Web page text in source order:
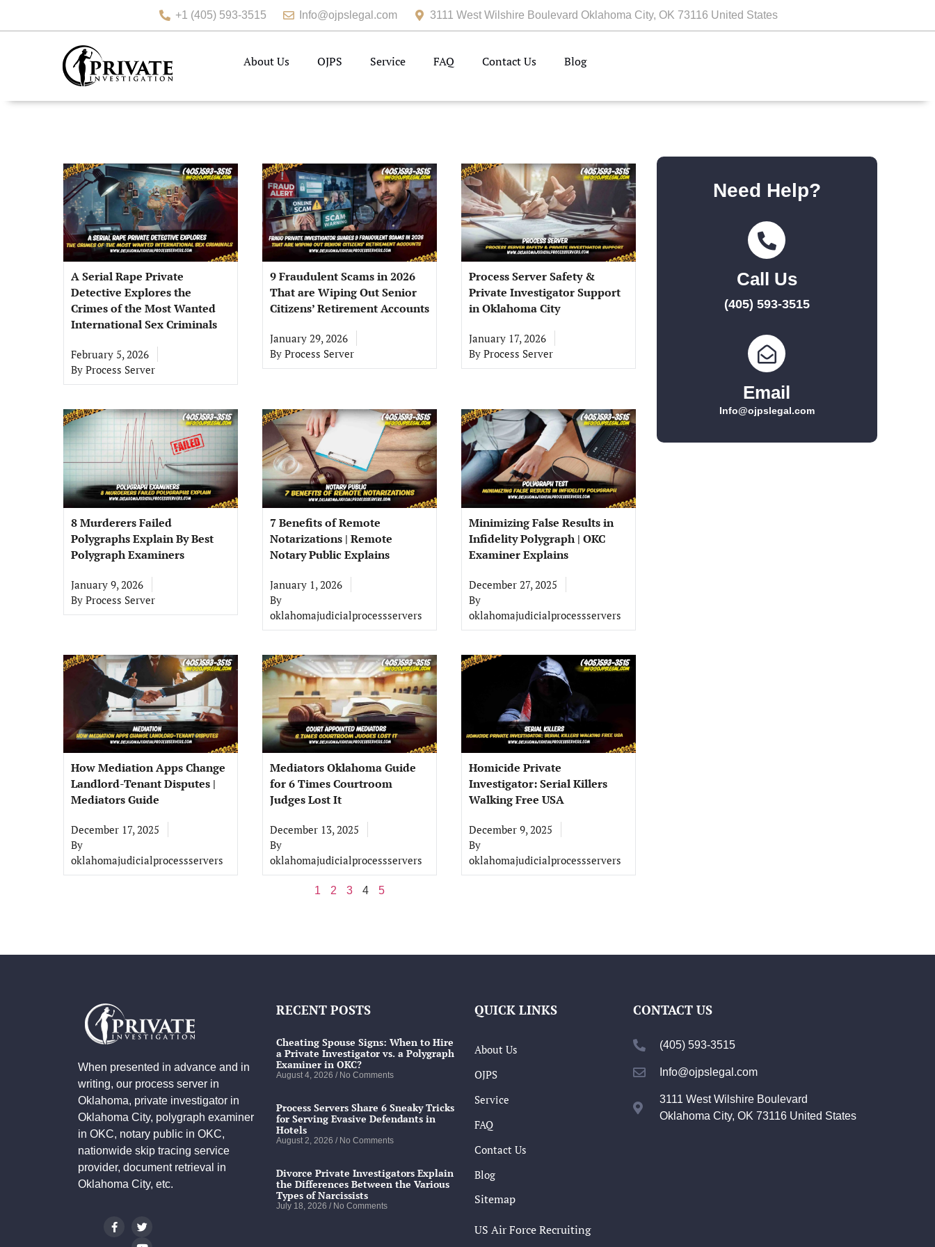
+1 (405) 593-3515 Info@ojpslegal.com 3111 West Wilshire Boulevard Oklahoma City, OK 73116 United States
About Us OJPS Service FAQ Contact Us Blog
A Serial Rape Private
Detective Explores the
Crimes of the Most Wanted
International Sex Criminals
February 5, 2026
ByProcess Server
9 Fraudulent Scams in 2026
That are Wiping Out Senior
Citizens’ Retirement Accounts
January 29, 2026
ByProcess Server
Process Server Safety &
Private Investigator Support
in Oklahoma City
January 17, 2026
ByProcess Server
8 Murderers Failed
Polygraphs Explain By Best
Polygraph Examiners
January 9, 2026
ByProcess Server
7 Benefits of Remote
Notarizations | Remote
Notary Public Explains
January 1, 2026
By
oklahomajudicialprocessservers
Minimizing False Results in
Infidelity Polygraph | OKC
Examiner Explains
December 27, 2025
By
oklahomajudicialprocessservers
How Mediation Apps Change
Landlord-Tenant Disputes |
Mediators Guide
December 17, 2025
By
oklahomajudicialprocessservers
Mediators Oklahoma Guide
for 6 Times Courtroom
Judges Lost It
December 13, 2025
By
oklahomajudicialprocessservers
Homicide Private
Investigator: Serial Killers
Walking Free USA
December 9, 2025
By
oklahomajudicialprocessservers
1 2 3 4 5
Need Help?
Call Us
(405) 593-3515
Email
Info@ojpslegal.com
When presented in advance and in
writing, our process server in
Oklahoma, private investigator in
Oklahoma City, polygraph examiner
in OKC, notary public in OKC,
nationwide skip tracing service
provider, document retrieval in
Oklahoma City, etc.
RECENT POSTS
Cheating Spouse Signs: When to Hire
a Private Investigator vs. a Polygraph
Examiner in OKC?
August 4, 2026 No Comments
Process Servers Share 6 Sneaky Tricks
for Serving Evasive Defendants in
Hotels
August 2, 2026 No Comments
Divorce Private Investigators Explain
the Differences Between the Various
Types of Narcissists
July 18, 2026 No Comments
QUICK LINKS
About Us
OJPS
Service
FAQ
Contact Us
Blog
Sitemap
US Air Force Recruiting
CONTACT US
(405) 593-3515
Info@ojpslegal.com
3111 West Wilshire Boulevard
Oklahoma City, OK 73116 United States